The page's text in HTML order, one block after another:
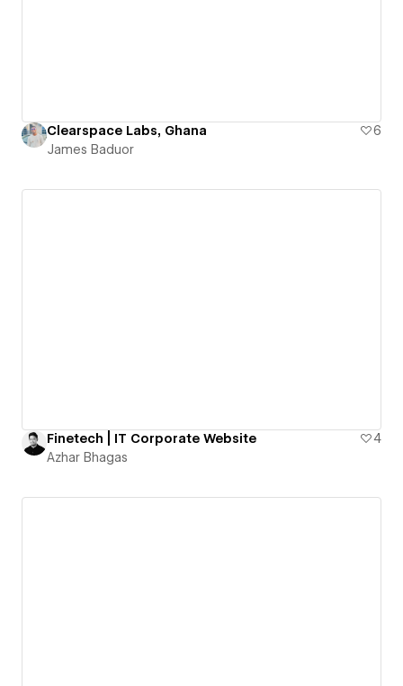
Clearspace Labs, Ghana
6
James Baduor
Finetech | IT Corporate Website
4
Azhar Bhagas